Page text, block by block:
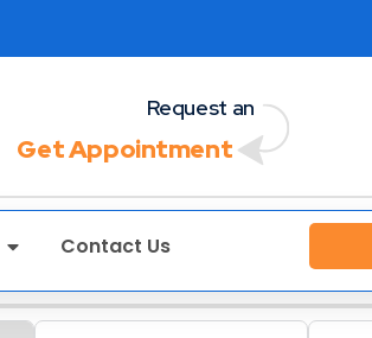
Request an
Get Appointment
Contact Us